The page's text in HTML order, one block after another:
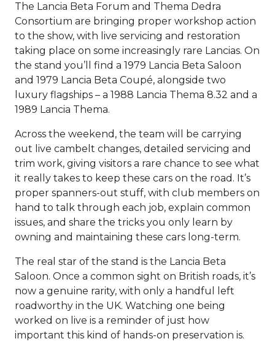
The Lancia Beta Forum and Thema Dedra
Consortium are bringing proper workshop action
to the show, with live servicing and restoration
taking place on some increasingly rare Lancias. On
the stand you’ll find a 1979 Lancia Beta Saloon
and 1979 Lancia Beta Coupé, alongside two
luxury flagships – a 1988 Lancia Thema 8.32 and a
1989 Lancia Thema.
Across the weekend, the team will be carrying
out live cambelt changes, detailed servicing and
trim work, giving visitors a rare chance to see what
it really takes to keep these cars on the road. It’s
proper spanners-out stuff, with club members on
hand to talk through each job, explain common
issues, and share the tricks you only learn by
owning and maintaining these cars long-term.
The real star of the stand is the Lancia Beta
Saloon. Once a common sight on British roads, it’s
now a genuine rarity, with only a handful left
roadworthy in the UK. Watching one being
worked on live is a reminder of just how
important this kind of hands-on preservation is.